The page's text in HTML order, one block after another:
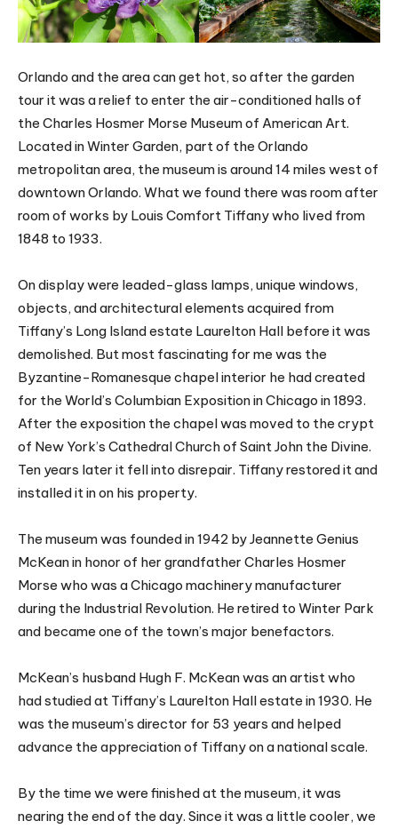
Orlando and the area can get hot, so after the garden
tour it was a relief to enter the air-conditioned halls of
the Charles Hosmer Morse Museum of American Art.
Located in Winter Garden, part of the Orlando
metropolitan area, the museum is around 14 miles west of
downtown Orlando. What we found there was room after
room of works by Louis Comfort Tiffany who lived from
1848 to 1933.
On display were leaded-glass lamps, unique windows,
objects, and architectural elements acquired from
Tiffany’s Long Island estate Laurelton Hall before it was
demolished. But most fascinating for me was the
Byzantine-Romanesque chapel interior he had created
for the World’s Columbian Exposition in Chicago in 1893.
After the exposition the chapel was moved to the crypt
of New York’s Cathedral Church of Saint John the Divine.
Ten years later it fell into disrepair. Tiffany restored it and
installed it in on his property.
The museum was founded in 1942 by Jeannette Genius
McKean in honor of her grandfather Charles Hosmer
Morse who was a Chicago machinery manufacturer
during the Industrial Revolution. He retired to Winter Park
and became one of the town’s major benefactors.
McKean’s husband Hugh F. McKean was an artist who
had studied at Tiffany’s Laurelton Hall estate in 1930. He
was the museum’s director for 53 years and helped
advance the appreciation of Tiffany on a national scale.
By the time we were finished at the museum, it was
nearing the end of the day. Since it was a little cooler, we